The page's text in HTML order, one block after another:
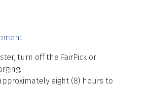
turn off the FairPick or
eight (8) hours to